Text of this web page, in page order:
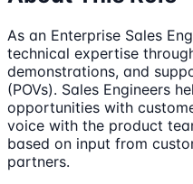
As an Enterprise Sales
technical expertise
demonstrations, and
(POVs). Sales Engineers
opportunities with
voice with the product
based on input from
partners.